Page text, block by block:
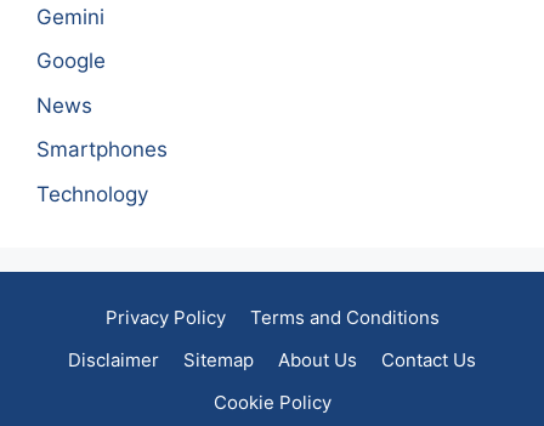
Gemini
Google
News
Smartphones
Technology
Privacy Policy
Terms and Conditions
Disclaimer
Sitemap About Us
Contact Us
Cookie Policy